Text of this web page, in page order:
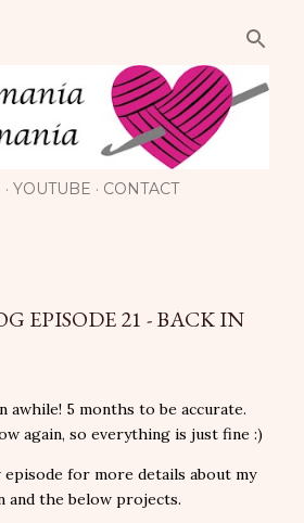
YOUTUBE CONTACT
EPISODE 21 - BACK IN
awhile! 5 months to be accurate.
again, so everything is just fine :)
episode for more details about my
and the below projects.